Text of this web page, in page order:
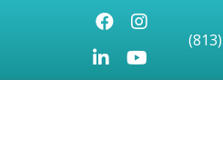
FacebookInstagram
LinkedInYoutube icon